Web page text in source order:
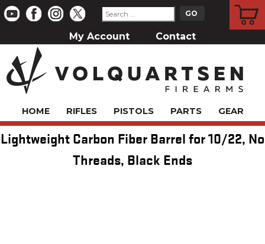
My Account Contact
HOME RIFLES PISTOLS PARTS GEAR
Lightweight Carbon Fiber Barrel for 10/22, No
Threads, Black Ends